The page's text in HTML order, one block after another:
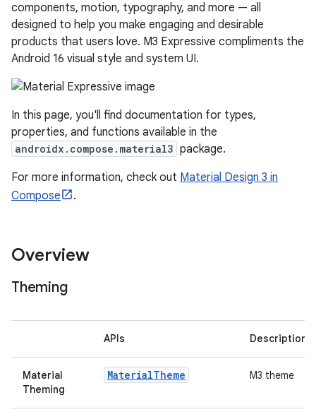
components, motion, typography, and more — all
designed to help you make engaging and desirable
products that users love. M3 Expressive compliments the
Android 16 visual style and system UI.
In this page, you'll find documentation for types,
properties, and functions available in the
androidx.compose.material3 package.
For more information, check out Material Design 3 in
Compose
.
Overview
Theming
APIs Description
Material
Theming
MaterialTheme M3 theme